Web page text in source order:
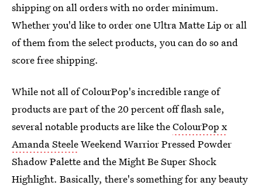
shipping on all orders with no order minimum.
Whether you'd like to order one Ultra Matte Lip or all
of them from the select products, you can do so and
score free shipping.
While not all of ColourPop's incredible range of
products are part of the 20 percent off flash sale,
several notable products are like theColourPop x
Amanda SteeleWeekend Warrior Pressed Powder
Shadow Palette and the Might Be Super Shock
Highlight. Basically, there's something for any beauty